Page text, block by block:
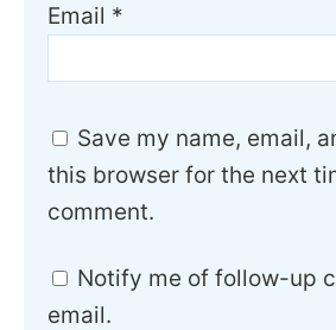
Email *
Save my name, email,
this browser for the next
comment.
Notify me of follow-up
email.